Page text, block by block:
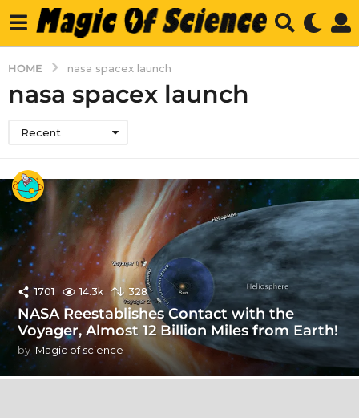
HOME nasa spacex launch
nasa spacex launch
Recent
1701 14.3k 328
NASA Reestablishes Contact with the
Voyager, Almost 12 Billion Miles from Earth!
by Magic of science